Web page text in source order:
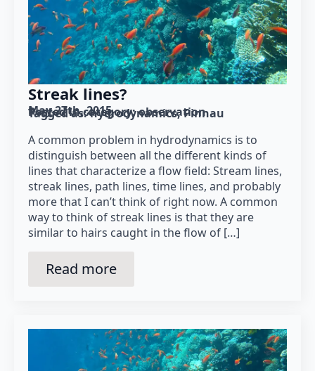
Streak lines?
May 27th, 2015
Posted in category: observation
Tagged as: hydrodynamics Pinnau
A common problem in hydrodynamics is to
distinguish between all the different kinds of
lines that characterize a flow field: Stream lines,
streak lines, path lines, time lines, and probably
more that I can’t think of right now. A common
way to think of streak lines is that they are
similar to hairs caught in the flow of […]
Read more